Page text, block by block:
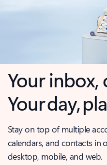
Your inbox,
Your day,
Stay on top of multiple
calendars, and contacts in
desktop, mobile, and web.